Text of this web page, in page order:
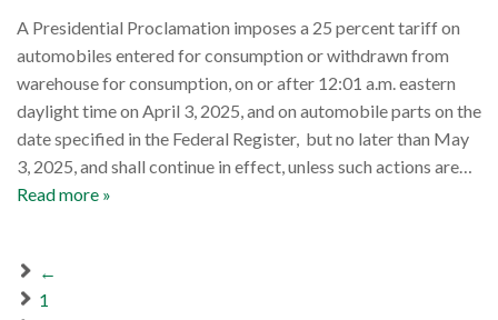
A Presidential Proclamation imposes a 25 percent tariff on
automobiles entered for consumption or withdrawn from
warehouse for consumption, on or after 12:01 a.m. eastern
daylight time on April 3, 2025, and on automobile parts on the
date specified in the Federal Register, but no later than May
3, 2025, and shall continue in effect, unless such actions are…
Read more »
←
1